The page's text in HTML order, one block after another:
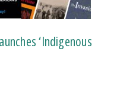
‘Indigenous